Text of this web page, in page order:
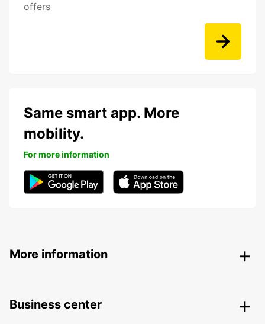
offers
Same smart app. More
mobility.
For more information
More information
Business center